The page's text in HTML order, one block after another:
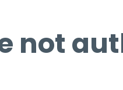
not